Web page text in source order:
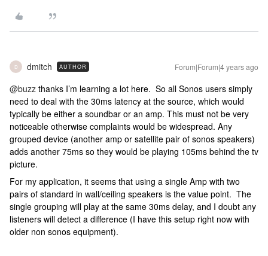
D dmitch AUTHOR Forum|Forum|4 years ago
@buzz thanks I’m learning a lot here. So all Sonos users simply
need to deal with the 30ms latency at the source, which would
typically be either a soundbar or an amp. This must not be very
noticeable otherwise complaints would be widespread. Any
grouped device (another amp or satellite pair of sonos speakers)
adds another 75ms so they would be playing 105ms behind the tv
picture.
For my application, it seems that using a single Amp with two
pairs of standard in wall/ceiling speakers is the value point. The
single grouping will play at the same 30ms delay, and I doubt any
listeners will detect a difference (I have this setup right now with
older non sonos equipment).